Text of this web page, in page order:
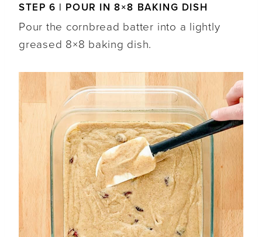
STEP 6 | POUR IN 8×8 BAKING DISH
Pour the cornbread batter into a lightly
greased 8×8 baking dish.